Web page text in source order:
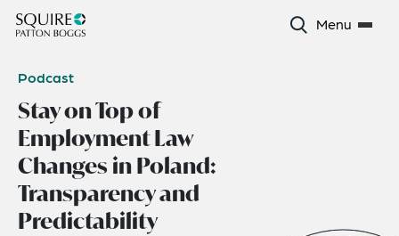
Menu
Podcast
Stay on Top of
Employment Law
Changes in Poland:
Transparency and
Predictability